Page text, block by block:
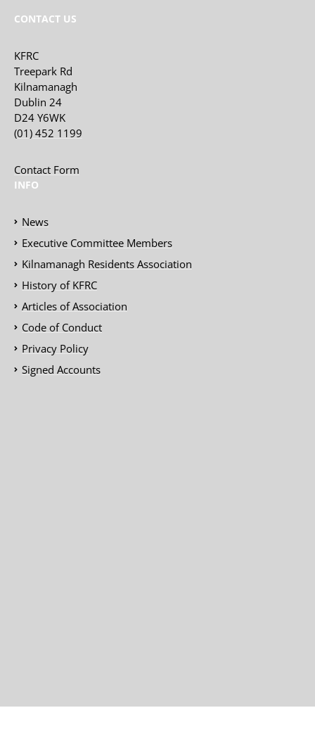
CONTACT US
KFRC
Treepark Rd
Kilnamanagh
Dublin 24
D24 Y6WK
(01) 452 1199
Contact Form
INFO
News
Executive Committee Members
Kilnamanagh Residents Association
History of KFRC
Articles of Association
Code of Conduct
Privacy Policy
Signed Accounts